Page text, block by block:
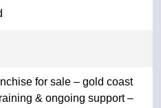
for sale – gold coast
& ongoing support –